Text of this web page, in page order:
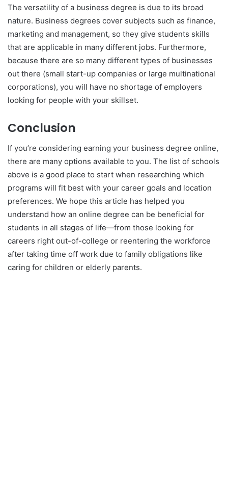
The versatility of a business degree is due to its broad
nature. Business degrees cover subjects such as finance,
marketing and management, so they give students skills
that are applicable in many different jobs. Furthermore,
because there are so many different types of businesses
out there (small start-up companies or large multinational
corporations), you will have no shortage of employers
looking for people with your skillset.
Conclusion
If you’re considering earning your business degree online,
there are many options available to you. The list of schools
above is a good place to start when researching which
programs will fit best with your career goals and location
preferences. We hope this article has helped you
understand how an online degree can be beneficial for
students in all stages of life—from those looking for
careers right out-of-college or reentering the workforce
after taking time off work due to family obligations like
caring for children or elderly parents.